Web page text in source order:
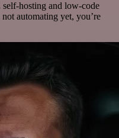
self-hosting and low-code
automating yet, you’re